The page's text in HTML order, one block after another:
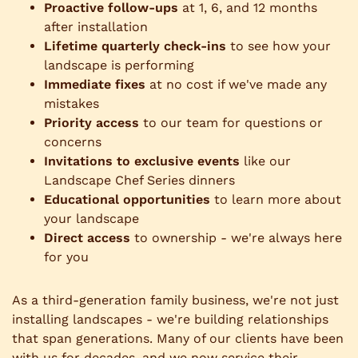
Proactive follow-ups at 1, 6, and 12 months
after installation
Lifetime quarterly check-ins to see how your
landscape is performing
Immediate fixes at no cost if we've made any
mistakes
Priority access to our team for questions or
concerns
Invitations to exclusive events like our
Landscape Chef Series dinners
Educational opportunities to learn more about
your landscape
Direct access to ownership - we're always here
for you
As a third-generation family business, we're not just
installing landscapes - we're building relationships
that span generations. Many of our clients have been